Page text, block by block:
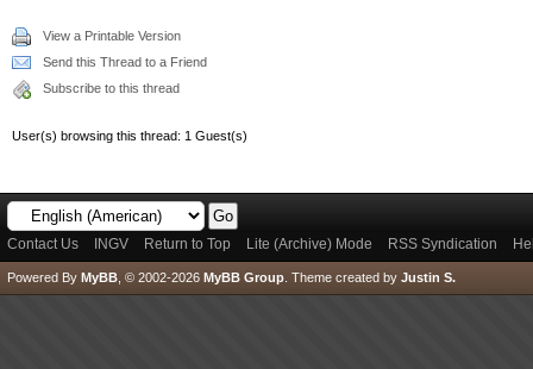
View a Printable Version
Send this Thread to a Friend
Subscribe to this thread
User(s) browsing this thread: 1 Guest(s)
Contact Us INGV Return to Top Lite (Archive) Mode RSS Syndication
Powered By MyBB , © 2002-2026 MyBB Group Theme created by Justin S.